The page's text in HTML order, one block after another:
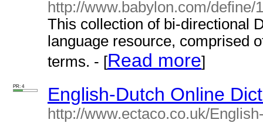
http://www.babylon.com/define/
This collection of bi-directional
language resource, comprised
terms. - [Read more]
PR: 4 English-Dutch Online
http://www.ectaco.co.uk/